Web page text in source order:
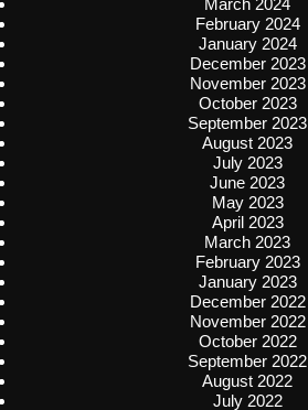
March 2024
February 2024
January 2024
December 2023
November 2023
October 2023
September 2023
August 2023
July 2023
June 2023
May 2023
April 2023
March 2023
February 2023
January 2023
December 2022
November 2022
October 2022
September 2022
August 2022
July 2022